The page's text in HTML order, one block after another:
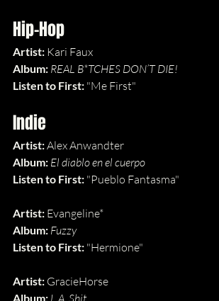
Hip-Hop
Artist: Kari Faux
Album: REAL B*TCHES DON’T DIE!
Listen to First: "Me First"
Indie
Artist: Alex Anwandter
Album: El diablo en el cuerpo
Listen to First: "Pueblo Fantasma"
Artist: Evangeline*
Album: Fuzzy
Listen to First: "Hermione"
Artist: GracieHorse
Album: L.A. Shit